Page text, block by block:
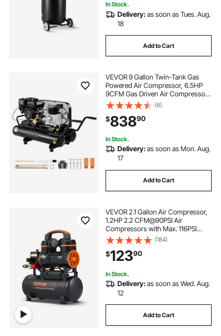
In Stock.
Delivery:as soon as Tues. Aug.
18
Add to Cart
VEVOR 9 Gallon Twin-Tank Gas
Powered Air Compressor, 6.5HP
9CFM Gas Driven Air Compressor
Tank on Wheel, Max 115PSI Piston
Pump Air-Compressed System for
Tire Inflation, Auto Repairs, Spray
Painting
(6)
$83890
In Stock.
Delivery:as soon as Mon. Aug.
17
Add to Cart
VEVOR 2.1 Gallon Air Compressor,
1.2HP 2.2 CFM@90PSI Air
Compressors with Max. 116PSI
Pressure, Oil Free Compressor
Tank for Auto Repair, Tire Inflation,
Spray Painting, Woodwork Nailing
(184)
$12390
In Stock.
Delivery:as soon as Wed. Aug.
12
Add to Cart